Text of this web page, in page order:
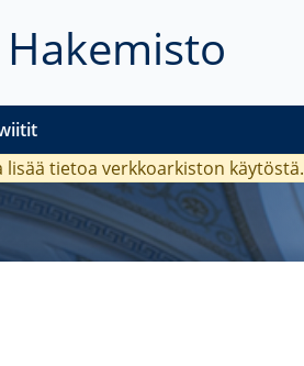
lisää tietoa verkkoarkiston käytöstä.